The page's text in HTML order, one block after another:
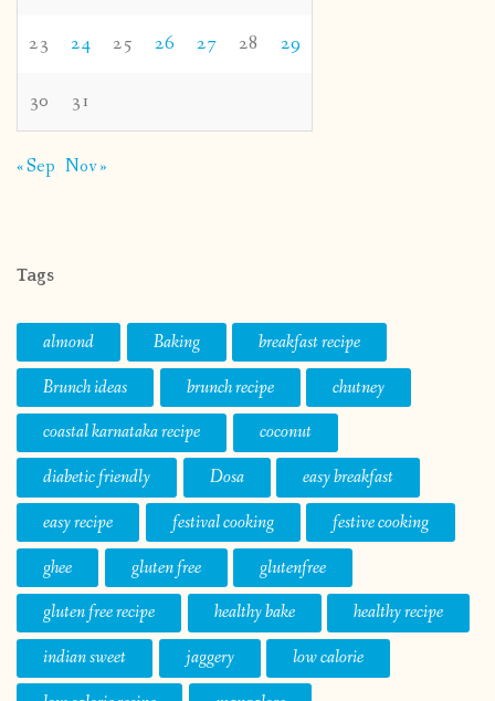
23 24 25 26 27 28 29
30 31
« Sep Nov »
Tags
almond Baking
breakfast recipe
Brunch ideas
brunch recipe
chutney
coastal karnataka recipe
coconut
diabetic friendly
Dosa
easy breakfast
easy recipe
festival cooking
festive cooking
ghee
gluten free
glutenfree
gluten free recipe
healthy bake
healthy recipe
indian sweet
jaggery
low calorie